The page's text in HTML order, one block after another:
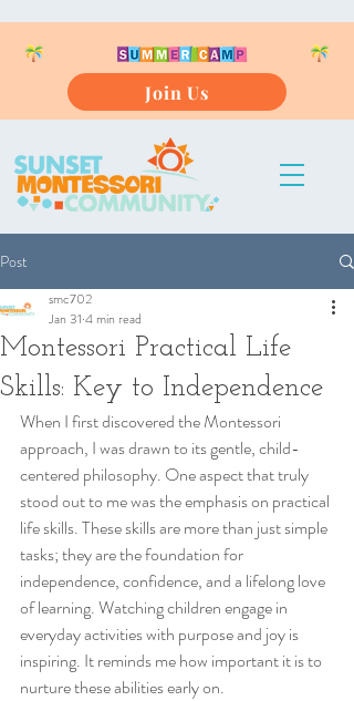
Join Us
Post
Montessori Practical Life
Skills: Key to Independence
smc702
Jan 31 4 min read
When I first discovered the Montessori
approach, I was drawn to its gentle, child-
centered philosophy. One aspect that truly
stood out to me was the emphasis on practical
life skills. These skills are more than just simple
tasks; they are the foundation for
independence, confidence, and a lifelong love
of learning. Watching children engage in
everyday activities with purpose and joy is
inspiring. It reminds me how important it is to
nurture these abilities early on.